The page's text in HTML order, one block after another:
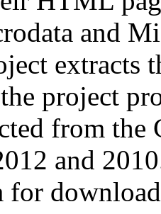
and
extracts
project
from
and
for